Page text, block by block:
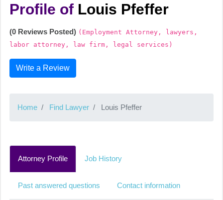
Profile of Louis Pfeffer
(0 Reviews Posted) (Employment Attorney, lawyers,
labor attorney, law firm, legal services)
Write a Review
Home Find Lawyer Louis Pfeffer
Attorney Profile Job History
Past answered questions Contact information